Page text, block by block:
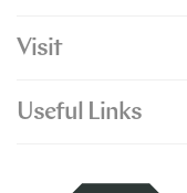
Visit
Useful Links